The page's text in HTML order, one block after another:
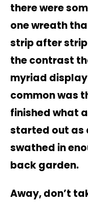
there were
one wreath
strip after
the contrast
myriad
common was
finished what
started out as
swathed in
back garden.
Away, don’t